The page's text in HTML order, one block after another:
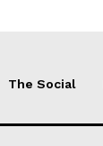
The Social